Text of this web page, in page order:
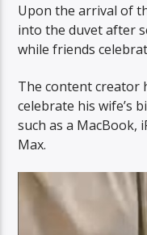
Upon the arrival of
into the duvet after
while friends
The content creator
celebrate his wife’s
such as a MacBook,
Max.